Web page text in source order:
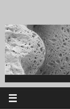
content